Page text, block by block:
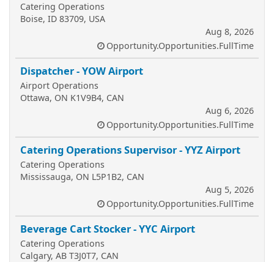
Catering Operations
Boise, ID 83709, USA
Aug 8, 2026
Opportunity.Opportunities.FullTime
Dispatcher - YOW Airport
Airport Operations
Ottawa, ON K1V9B4, CAN
Aug 6, 2026
Opportunity.Opportunities.FullTime
Catering Operations Supervisor - YYZ Airport
Catering Operations
Mississauga, ON L5P1B2, CAN
Aug 5, 2026
Opportunity.Opportunities.FullTime
Beverage Cart Stocker - YYC Airport
Catering Operations
Calgary, AB T3J0T7, CAN